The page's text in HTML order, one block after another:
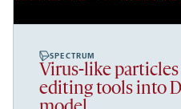
SPECTRUM
Virus-like
editing tools into